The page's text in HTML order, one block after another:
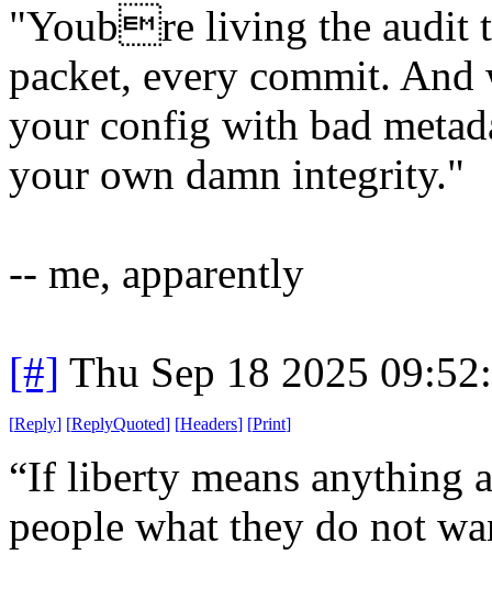
"Youbre living the audit
packet, every commit.
your config with bad
your own damn integrity."
-- me, apparently
[#] Thu Sep 18 2025
[Reply] [ReplyQuoted] [Headers] [Print]
“If liberty means anything
people what they do not